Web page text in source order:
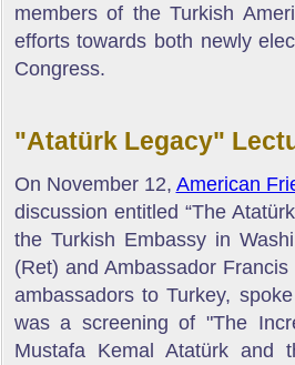
members of the Turkish
efforts towards both newly
Congress.
"Atatürk Legacy"
On November 12, American
discussion entitled “The
the Turkish Embassy in
(Ret) and Ambassador
ambassadors to Turkey,
was a screening of "The
Mustafa Kemal Atatürk and